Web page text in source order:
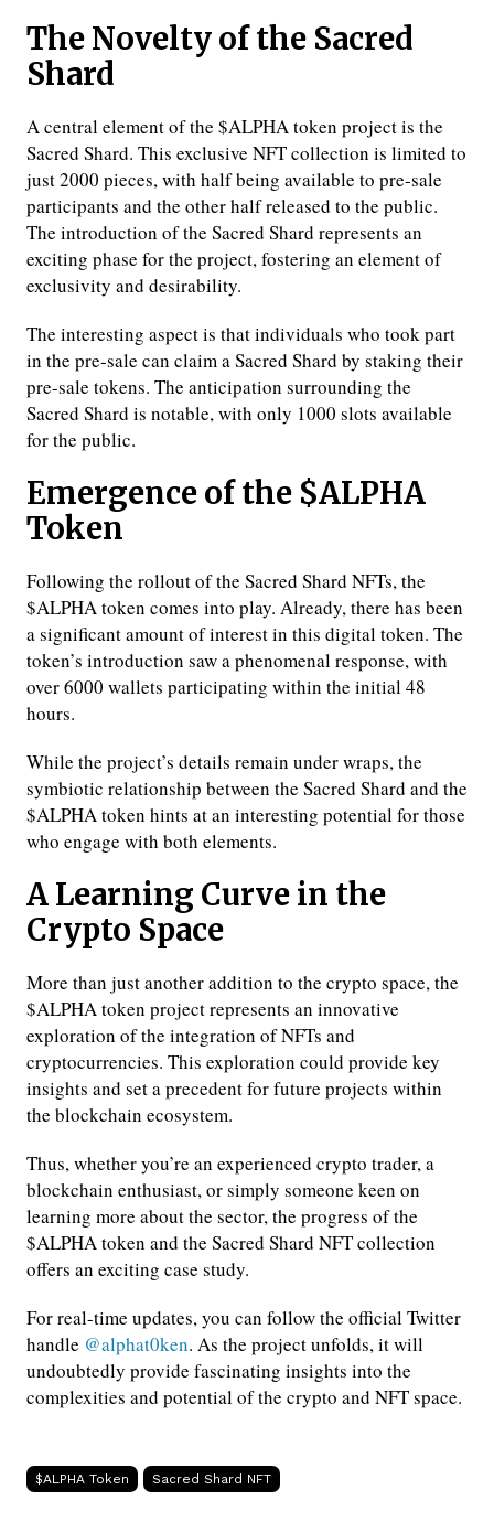
The Novelty of the Sacred
Shard
A central element of the $ALPHA token project is the
Sacred Shard. This exclusive NFT collection is limited to
just 2000 pieces, with half being available to pre-sale
participants and the other half released to the public.
The introduction of the Sacred Shard represents an
exciting phase for the project, fostering an element of
exclusivity and desirability.
The interesting aspect is that individuals who took part
in the pre-sale can claim a Sacred Shard by staking their
pre-sale tokens. The anticipation surrounding the
Sacred Shard is notable, with only 1000 slots available
for the public.
Emergence of the $ALPHA
Token
Following the rollout of the Sacred Shard NFTs, the
$ALPHA token comes into play. Already, there has been
a significant amount of interest in this digital token. The
token’s introduction saw a phenomenal response, with
over 6000 wallets participating within the initial 48
hours.
While the project’s details remain under wraps, the
symbiotic relationship between the Sacred Shard and the
$ALPHA token hints at an interesting potential for those
who engage with both elements.
A Learning Curve in the
Crypto Space
More than just another addition to the crypto space, the
$ALPHA token project represents an innovative
exploration of the integration of NFTs and
cryptocurrencies. This exploration could provide key
insights and set a precedent for future projects within
the blockchain ecosystem.
Thus, whether you’re an experienced crypto trader, a
blockchain enthusiast, or simply someone keen on
learning more about the sector, the progress of the
$ALPHA token and the Sacred Shard NFT collection
offers an exciting case study.
For real-time updates, you can follow the official Twitter
handle @alphat0ken. As the project unfolds, it will
undoubtedly provide fascinating insights into the
complexities and potential of the crypto and NFT space.
$ALPHA Token Sacred Shard NFT